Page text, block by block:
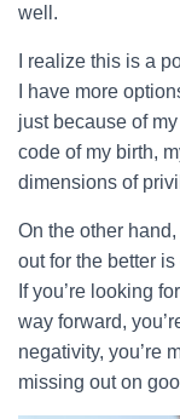
well.
I realize this is a
I have more
just because of
code of my birth,
dimensions of
On the other
out for the better
If you’re looking
way forward,
negativity, you’re
missing out on